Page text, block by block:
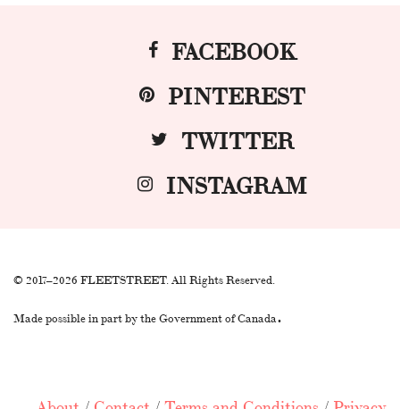
FACEBOOK
PINTEREST
TWITTER
INSTAGRAM
© 2017–2026 FLEETSTREET. All Rights Reserved.
Made possible in part by the Government of Canada.